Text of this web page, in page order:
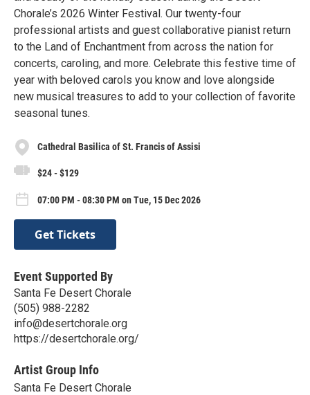
Chorale’s 2026 Winter Festival. Our twenty-four
professional artists and guest collaborative pianist return
to the Land of Enchantment from across the nation for
concerts, caroling, and more. Celebrate this festive time of
year with beloved carols you know and love alongside
new musical treasures to add to your collection of favorite
seasonal tunes.
Cathedral Basilica of St. Francis of Assisi
$24 - $129
07:00 PM - 08:30 PM on Tue, 15 Dec 2026
Get Tickets
Event Supported By
Santa Fe Desert Chorale
(505) 988-2282
info@desertchorale.org
https://desertchorale.org/
Artist Group Info
Santa Fe Desert Chorale